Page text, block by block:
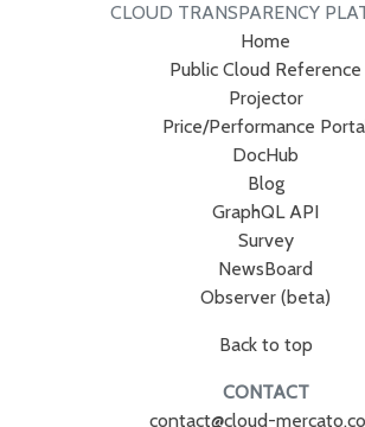
CLOUD TRANSPARENCY
Home
Public Cloud Reference
Projector
Price/Performance
DocHub
Blog
GraphQL API
Survey
NewsBoard
Observer (beta)
Back to top
CONTACT
contact@cloud-